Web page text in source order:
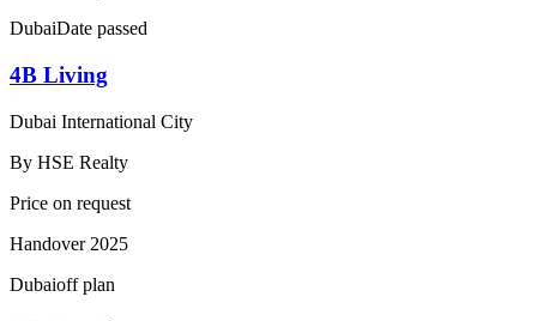
DubaiDate passed
4B Living
Dubai International City
By HSE Realty
Price on request
Handover 2025
Dubaioff plan